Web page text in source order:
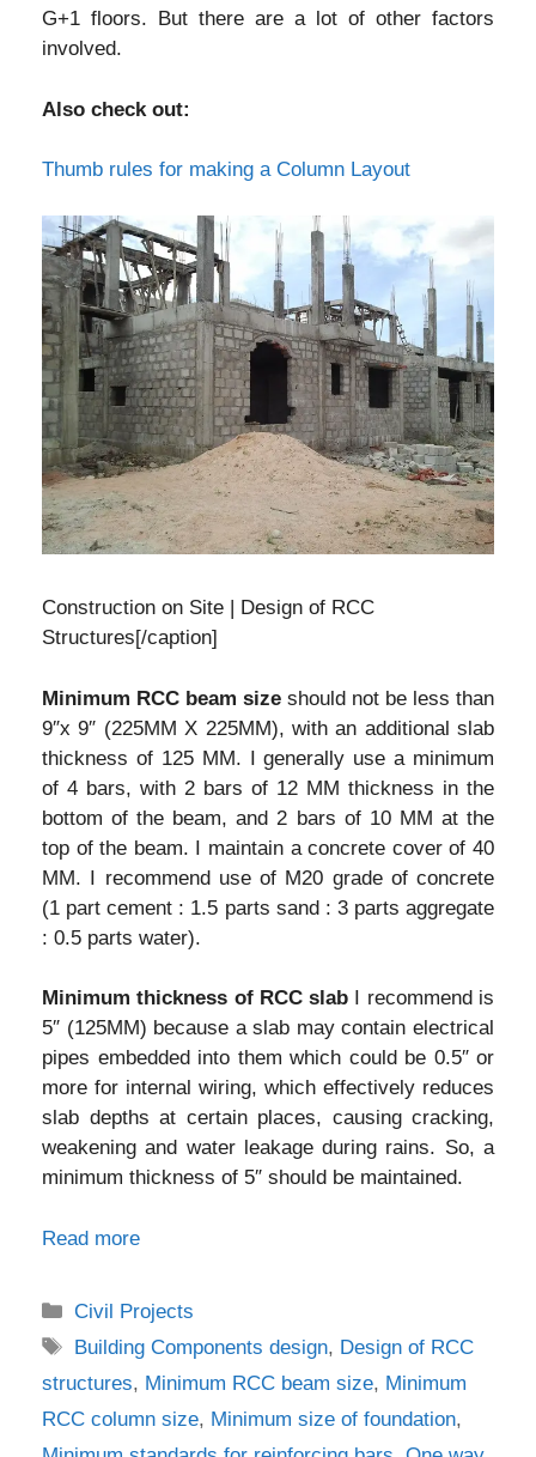
G+1 floors. But there are a lot of other factors
involved.
Also check out:
Thumb rules for making a Column Layout
Construction on Site | Design of RCC
Structures[/caption]
Minimum RCC beam size should not be less than
9″x 9″ (225MM X 225MM), with an additional slab
thickness of 125 MM. I generally use a minimum
of 4 bars, with 2 bars of 12 MM thickness in the
bottom of the beam, and 2 bars of 10 MM at the
top of the beam. I maintain a concrete cover of 40
MM. I recommend use of M20 grade of concrete
(1 part cement : 1.5 parts sand : 3 parts aggregate
: 0.5 parts water).
Minimum thickness of RCC slab I recommend is
5″ (125MM) because a slab may contain electrical
pipes embedded into them which could be 0.5″ or
more for internal wiring, which effectively reduces
slab depths at certain places, causing cracking,
weakening and water leakage during rains. So, a
minimum thickness of 5″ should be maintained.
Read more
Categories
Civil Projects
Tags
Building Components design, Design of RCC
structures, Minimum RCC beam size, Minimum
RCC column size, Minimum size of foundation,